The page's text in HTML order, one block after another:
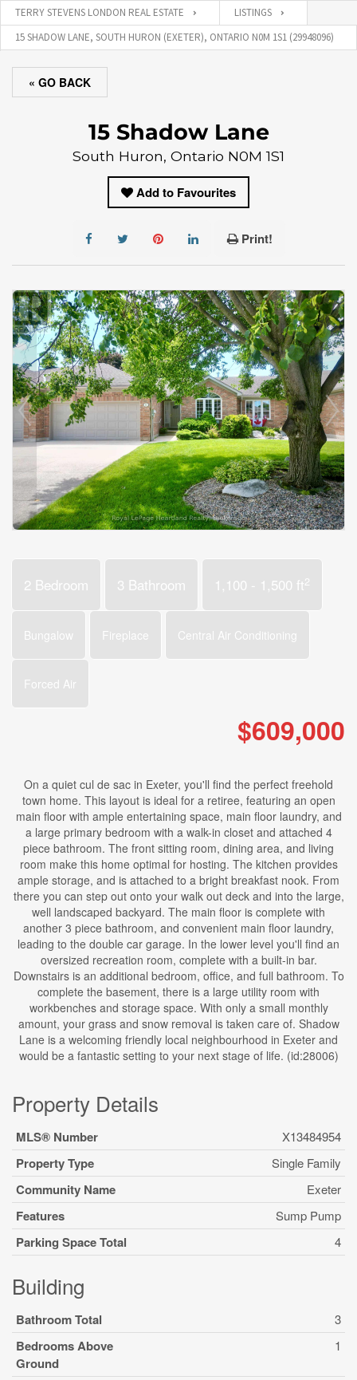
TERRY STEVENS LONDON REAL ESTATE
LISTINGS
15 SHADOW LANE, SOUTH HURON (EXETER), ONTARIO N0M 1S1 (29948096)
« GO BACK
15 Shadow Lane
South Huron, Ontario N0M 1S1
Add to Favourites
Print!
2 Bedroom 3 Bathroom 1,100 - 1,500 ft2
Bungalow Fireplace Central Air Conditioning
Forced Air
$609,000
On a quiet cul de sac in Exeter, you'll find the perfect freehold
town home. This layout is ideal for a retiree, featuring an open
main floor with ample entertaining space, main floor laundry, and
a large primary bedroom with a walk-in closet and attached 4
piece bathroom. The front sitting room, dining area, and living
room make this home optimal for hosting. The kitchen provides
ample storage, and is attached to a bright breakfast nook. From
there you can step out onto your walk out deck and into the large,
well landscaped backyard. The main floor is complete with
another 3 piece bathroom, and convenient main floor laundry,
leading to the double car garage. In the lower level you'll find an
oversized recreation room, complete with a built-in bar.
Downstairs is an additional bedroom, office, and full bathroom. To
complete the basement, there is a large utility room with
workbenches and storage space. With only a small monthly
amount, your grass and snow removal is taken care of. Shadow
Lane is a welcoming friendly local neighbourhood in Exeter and
would be a fantastic setting to your next stage of life. (id:28006)
Property Details
MLS® Number X13484954
Property Type Single Family
Community Name Exeter
Features Sump Pump
Parking Space Total 4
Building
Bathroom Total 3
Bedrooms Above
Ground
1